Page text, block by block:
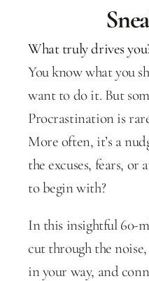
What truly drives
You know what you
want to do it. But
Procrastination is
More often, it’s a
the excuses, fears, or
to begin with?
In this insightful 60-
cut through the
in your way, and